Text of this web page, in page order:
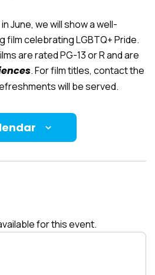
June, we will show a well-
film celebrating LGBTQ+ Pride.
are rated PG-13 or R and are
. For film titles, contact the
will be served.
for this event.